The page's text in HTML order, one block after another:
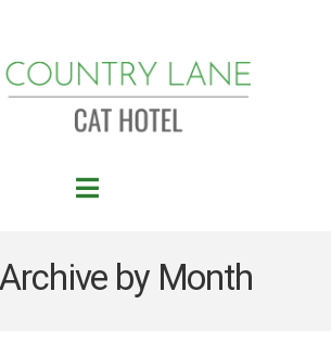
Navigation
by Month